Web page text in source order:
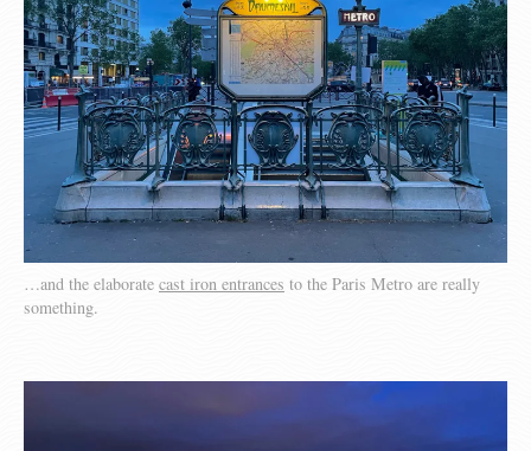
…and the elaborate cast iron entrances to the Paris Metro are really
something.